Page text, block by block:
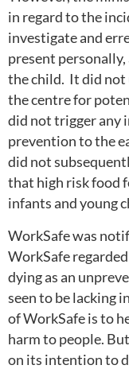
in regard to the
investigate and
present
the child. It did not
the centre for
did not trigger any
prevention to the
did not
that high risk food
infants and young
WorkSafe was
WorkSafe
dying as an
seen to be lacking
of WorkSafe is to
harm to people.
on its intention to